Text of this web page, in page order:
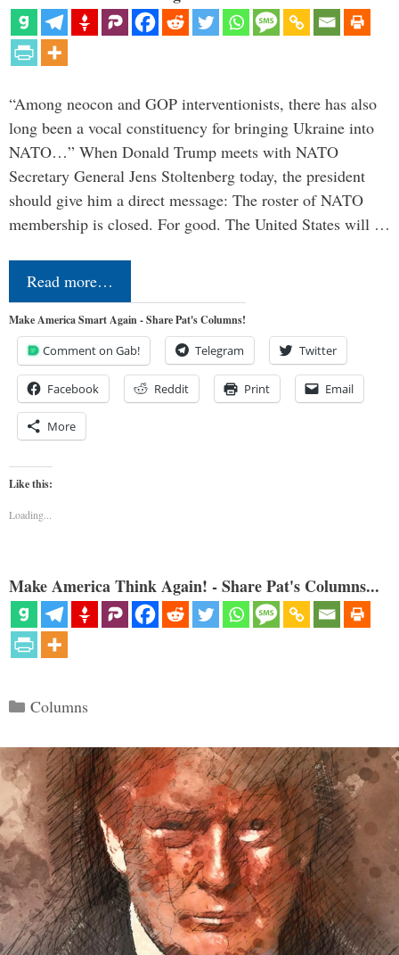
“Among neocon and GOP interventionists, there has also
long been a vocal constituency for bringing Ukraine into
NATO…” When Donald Trump meets with NATO
Secretary General Jens Stoltenberg today, the president
should give him a direct message: The roster of NATO
membership is closed. For good. The United States will …
Read more…
Make America Smart Again - Share Pat's Columns!
Comment on Gab! Telegram Twitter
Facebook Reddit Print Email
More
Like this:
Loading...
Make America Think Again! - Share Pat's Columns...
Categories
Columns